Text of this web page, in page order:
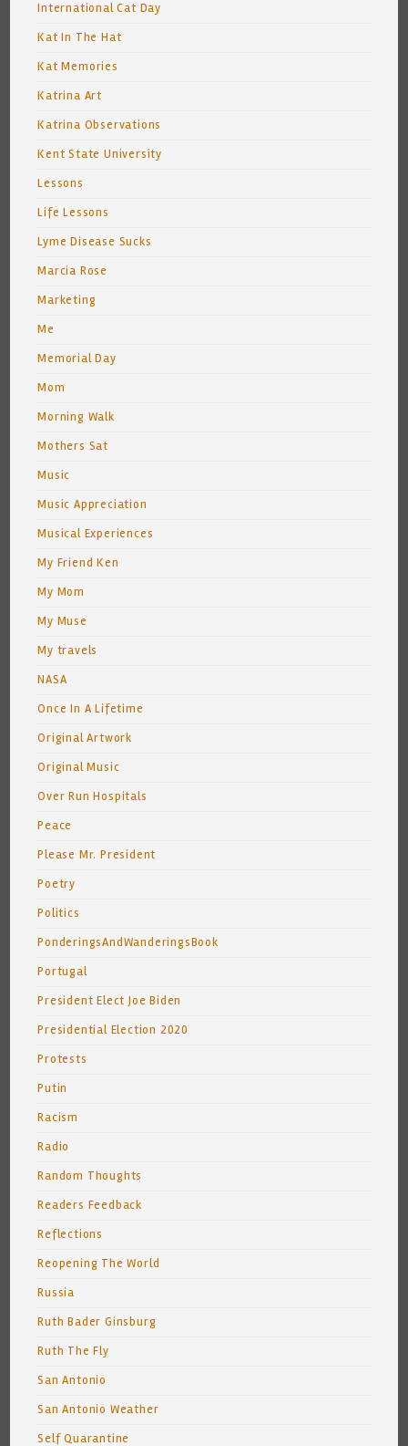
International Cat Day
Kat In The Hat
Kat Memories
Katrina Art
Katrina Observations
Kent State University
Lessons
Life Lessons
Lyme Disease Sucks
Marcia Rose
Marketing
Me
Memorial Day
Mom
Morning Walk
Mothers Sat
Music
Music Appreciation
Musical Experiences
My Friend Ken
My Mom
My Muse
My travels
NASA
Once In A Lifetime
Original Artwork
Original Music
Over Run Hospitals
Peace
Please Mr. President
Poetry
Politics
PonderingsAndWanderingsBook
Portugal
President Elect Joe Biden
Presidential Election 2020
Protests
Putin
Racism
Radio
Random Thoughts
Readers Feedback
Reflections
Reopening The World
Russia
Ruth Bader Ginsburg
Ruth The Fly
San Antonio
San Antonio Weather
Self Quarantine